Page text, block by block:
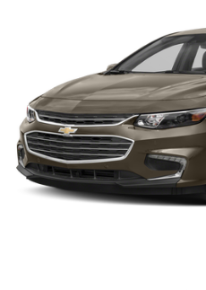
Perimeter/Approach Lights
Speed Sensitive Variable
Steel Spare Wheel
Tires: P215/60R16 BSW
Trunk Rear Cargo Access
Wheels w/Silver Accents
Wheels: 16" Sparkle